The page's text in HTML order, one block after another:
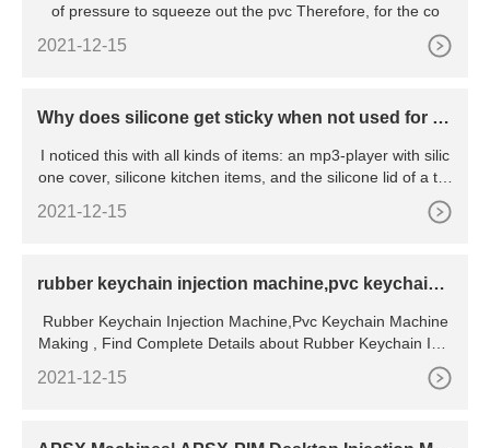
of pressure to squeeze out the pvc Therefore, for the co
2021-12-15
Why does silicone get sticky when not used for a
I noticed this with all kinds of items: an mp3-player with silic
one cover, silicone kitchen items, and the silicone lid of a tra
2021-12-15
rubber keychain injection machine,pvc keychain
Rubber Keychain Injection Machine,Pvc Keychain Machine
Making , Find Complete Details about Rubber Keychain Inje
2021-12-15